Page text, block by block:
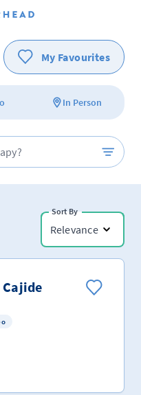
My Favourites
In Person
Sort By
Relevance